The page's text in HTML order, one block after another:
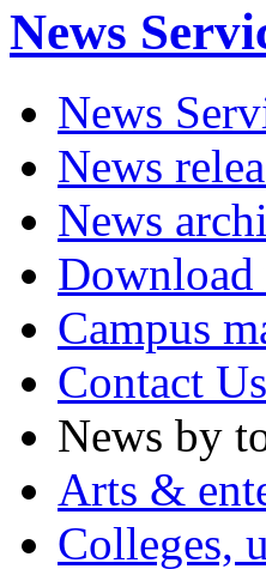
News
News
News
News
Download
Campus
Contact Us
News by
Arts &
Colleges,